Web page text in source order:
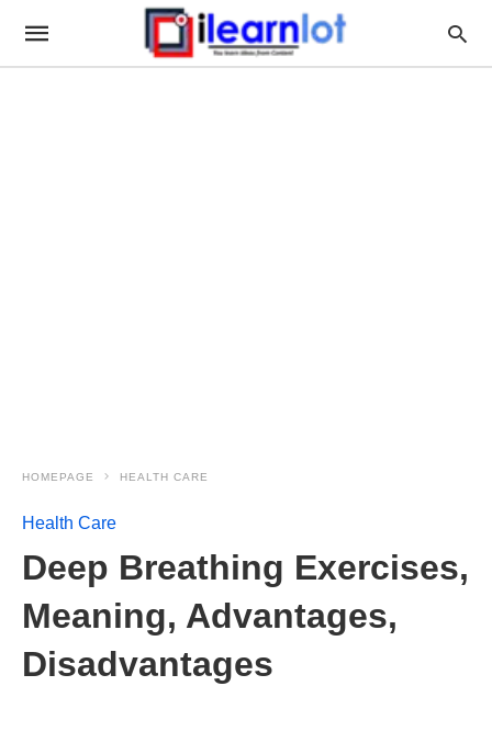
HOMEPAGE HEALTH CARE
Health Care
Deep Breathing Exercises,
Meaning, Advantages,
Disadvantages